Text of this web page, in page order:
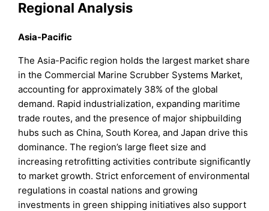
Regional Analysis
Asia-Pacific
The Asia-Pacific region holds the largest market share
in the Commercial Marine Scrubber Systems Market,
accounting for approximately 38% of the global
demand. Rapid industrialization, expanding maritime
trade routes, and the presence of major shipbuilding
hubs such as China, South Korea, and Japan drive this
dominance. The region’s large fleet size and
increasing retrofitting activities contribute significantly
to market growth. Strict enforcement of environmental
regulations in coastal nations and growing
investments in green shipping initiatives also support